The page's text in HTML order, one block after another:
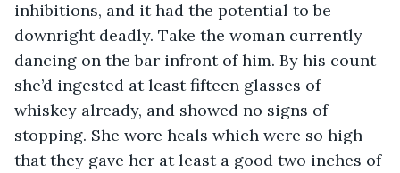
inhibitions, and it had the potential to be
downright deadly. Take the woman currently
dancing on the bar infront of him. By his count
she’d ingested at least fifteen glasses of
whiskey already, and showed no signs of
stopping. She wore heals which were so high
that they gave her at least a good two inches of